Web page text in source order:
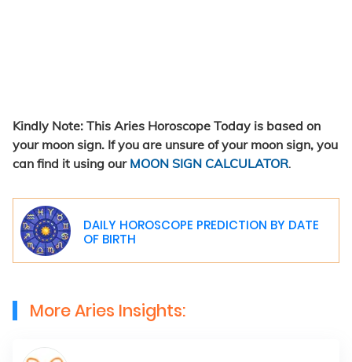
Kindly Note: This Aries Horoscope Today is based on
your moon sign. If you are unsure of your moon sign, you
can find it using our MOON SIGN CALCULATOR.
DAILY HOROSCOPE PREDICTION BY DATE
OF BIRTH
More Aries Insights: